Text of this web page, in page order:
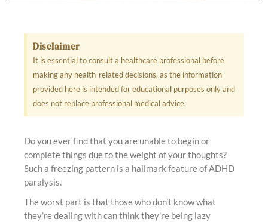
Disclaimer
It is essential to consult a healthcare professional before
making any health-related decisions, as the information
provided here is intended for educational purposes only and
does not replace professional medical advice.
Do you ever find that you are unable to begin or
complete things due to the weight of your thoughts?
Such a freezing pattern is a hallmark feature of ADHD
paralysis.
The worst part is that those who don’t know what
they’re dealing with can think they’re being lazy